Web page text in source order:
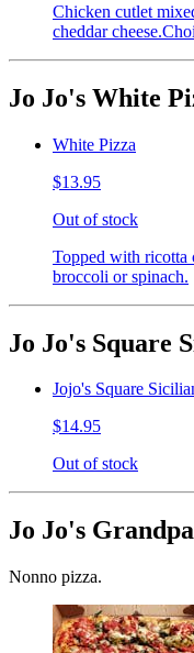
Chicken cutlet
cheddar
Jo Jo's White
White Pizza
$13.95
Out of stock
Topped with ricotta
broccoli or spinach.
Jo Jo's Square
Jojo's Square
$14.95
Out of stock
Jo Jo's
Nonno pizza.